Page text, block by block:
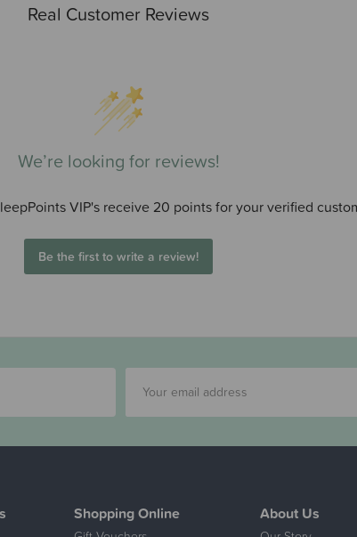
Real Customer Reviews
We’re looking for reviews!
VIP's receive 20 points for your verified
Be the first to write a review!
Shopping Online About Us